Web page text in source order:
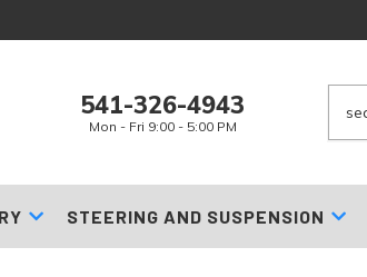
541-326-4943
Mon - Fri 9:00 - 5:00 PM
STEERING AND SUSPENSION